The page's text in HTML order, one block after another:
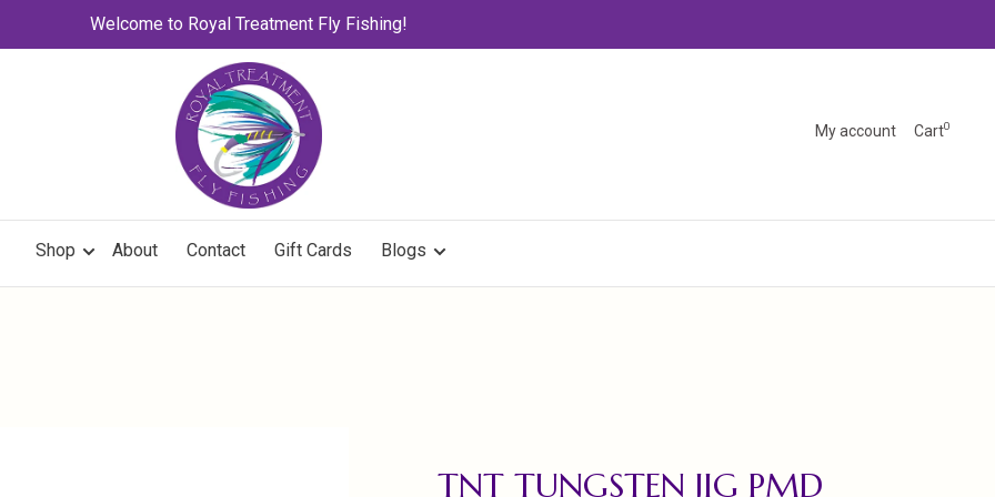
Welcome to Royal Treatment Fly Fishing!
My account Cart0
Shop About Contact Gift Cards Blogs
TNT TUNGSTEN JIG PMD